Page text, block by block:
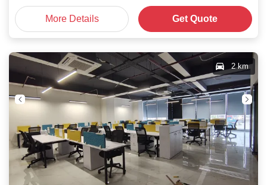
More Details Get Quote
2 km